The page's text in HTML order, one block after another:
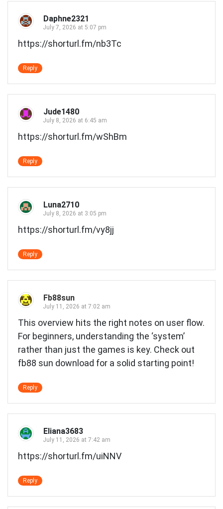
Daphne2321
July 7, 2026 at 5:07 pm
https://shorturl.fm/nb3Tc
Reply
Jude1480
July 8, 2026 at 6:45 am
https://shorturl.fm/wShBm
Reply
Luna2710
July 8, 2026 at 3:05 pm
https://shorturl.fm/vy8jj
Reply
Fb88sun
July 11, 2026 at 7:02 am
This overview hits the right notes on user flow.
For beginners, understanding the ‘system’
rather than just the games is key. Check out
fb88 sun download for a solid starting point!
Reply
Eliana3683
July 11, 2026 at 7:42 am
https://shorturl.fm/uiNNV
Reply